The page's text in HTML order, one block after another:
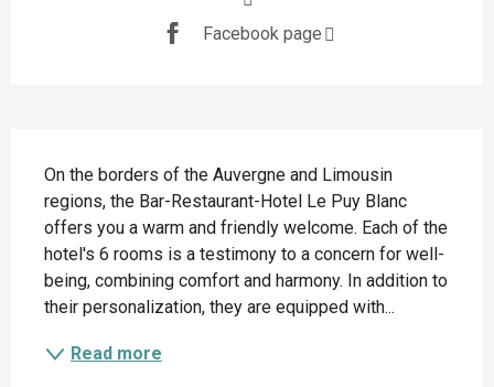
Facebook page
On the borders of the Auvergne and Limousin
regions, the Bar-Restaurant-Hotel Le Puy Blanc
offers you a warm and friendly welcome. Each of the
hotel's 6 rooms is a testimony to a concern for well-
being, combining comfort and harmony. In addition to
their personalization, they are equipped with...
Read more